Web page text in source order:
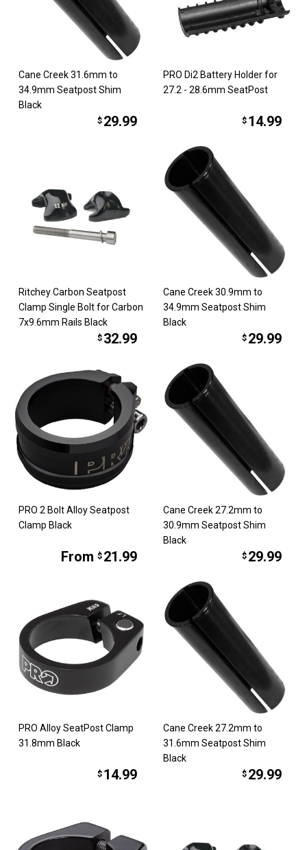
Cane Creek 31.6mm to
34.9mm Seatpost Shim
Black
$ 29.99
PRO Di2 Battery Holder for
27.2 - 28.6mm SeatPost
$ 14.99
Ritchey Carbon Seatpost
Clamp Single Bolt for Carbon
7x9.6mm Rails Black
$ 32.99
Cane Creek 30.9mm to
34.9mm Seatpost Shim
Black
$ 29.99
PRO 2 Bolt Alloy Seatpost
Clamp Black
From $ 21.99
Cane Creek 27.2mm to
30.9mm Seatpost Shim
Black
$ 29.99
PRO Alloy SeatPost Clamp
31.8mm Black
$ 14.99
Cane Creek 27.2mm to
31.6mm Seatpost Shim
Black
$ 29.99